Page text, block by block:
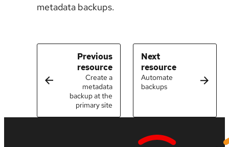
metadata backups.
Previous
resource
Create a
metadata
backup at the
primary site
Next
resource
Automate
backups